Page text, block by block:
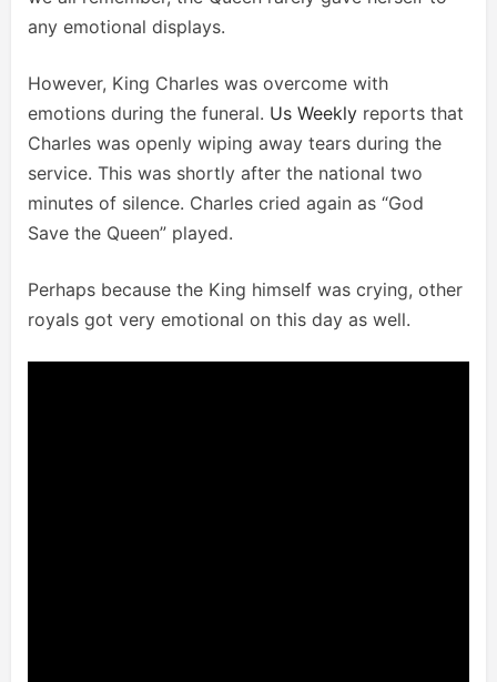
any emotional displays.
However, King Charles was overcome with
emotions during the funeral. Us Weekly reports that
Charles was openly wiping away tears during the
service. This was shortly after the national two
minutes of silence. Charles cried again as “God
Save the Queen” played.
Perhaps because the King himself was crying, other
royals got very emotional on this day as well.